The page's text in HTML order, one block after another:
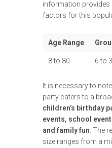
information provides
factors for this
Age Range
8 to 80 6 to
It is necessary to
party caters to a
children’s birthday
events, school
and family fun . The
size ranges from a